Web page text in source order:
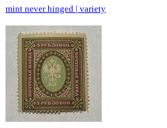
mint never hinged | variety